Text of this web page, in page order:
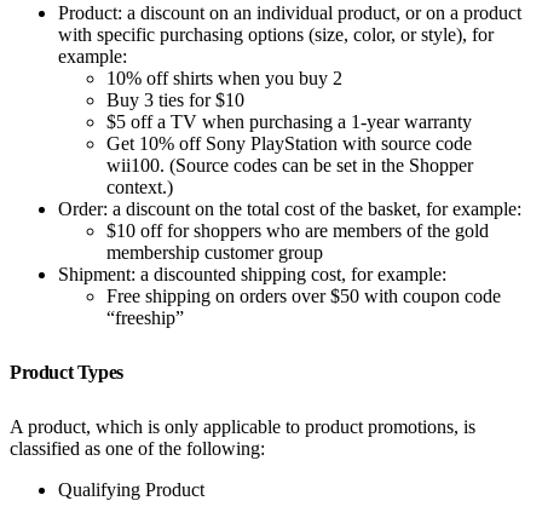
Product: a discount on an individual product, or on a product
with specific purchasing options (size, color, or style), for
example:
10% off shirts when you buy 2
Buy 3 ties for $10
$5 off a TV when purchasing a 1-year warranty
Get 10% off Sony PlayStation with source code
wii100. (Source codes can be set in the Shopper
context.)
Order: a discount on the total cost of the basket, for example:
$10 off for shoppers who are members of the gold
membership customer group
Shipment: a discounted shipping cost, for example:
Free shipping on orders over $50 with coupon code
“freeship”
Product Types
A product, which is only applicable to product promotions, is
classified as one of the following:
Qualifying Product